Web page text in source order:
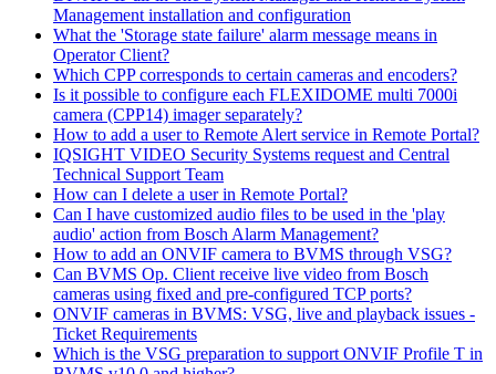
Management installation and configuration
What the 'Storage state failure' alarm message means in
Operator Client?
Which CPP corresponds to certain cameras and encoders?
Is it possible to configure each FLEXIDOME multi 7000i
camera (CPP14) imager separately?
How to add a user to Remote Alert service in Remote Portal?
IQSIGHT VIDEO Security Systems request and Central
Technical Support Team
How can I delete a user in Remote Portal?
Can I have customized audio files to be used in the 'play
audio' action from Bosch Alarm Management?
How to add an ONVIF camera to BVMS through VSG?
Can BVMS Op. Client receive live video from Bosch
cameras using fixed and pre-configured TCP ports?
ONVIF cameras in BVMS: VSG, live and playback issues -
Ticket Requirements
Which is the VSG preparation to support ONVIF Profile T in